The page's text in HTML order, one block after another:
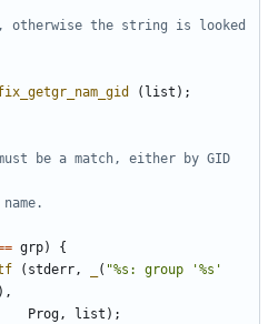
( list );
grp)
{
( stderr, ( "%s: group '%s'
),
Prog, list );